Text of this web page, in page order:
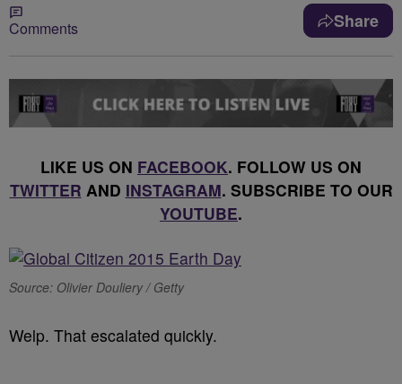
Comments Share
LIKE US ON FACEBOOK. FOLLOW US ON
TWITTER AND INSTAGRAM. SUBSCRIBE TO OUR
YOUTUBE.
Source: Olivier Douliery / Getty
Welp. That escalated quickly.